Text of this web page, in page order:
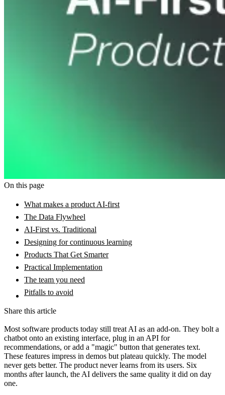
On this page
What makes a product AI-first
The Data Flywheel
AI-First vs. Traditional
Designing for continuous learning
Products That Get Smarter
Practical Implementation
The team you need
Pitfalls to avoid
Share this article
Most software products today still treat AI as an add-on. They bolt a
chatbot onto an existing interface, plug in an API for
recommendations, or add a "magic" button that generates text.
These features impress in demos but plateau quickly. The model
never gets better. The product never learns from its users. Six
months after launch, the AI delivers the same quality it did on day
one.